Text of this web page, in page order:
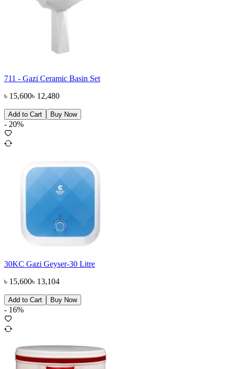
711 - Gazi Ceramic Basin Set
৳ 15,600৳ 12,480
Add to Cart Buy Now
- 20%
30KC Gazi Geyser-30 Litre
৳ 15,600৳ 13,104
Add to Cart Buy Now
- 16%